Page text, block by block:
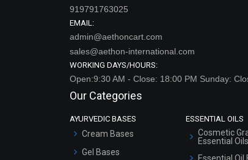
919791763025
EMAIL:
admin@aethoncart.com
sales@aethon-international.com
WORKING DAYS/HOURS:
Open:9:30 AM - Close: 18:00 PM Sunday:
Our Categories
AYURVEDIC BASES
Cream Bases
Gel Bases
ESSENTIAL OILS
Cosmetic
Essential Oils